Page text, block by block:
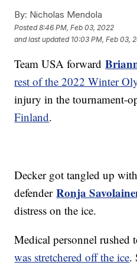
By: Nicholas Mendola
Posted8:46 PM, Feb 03, 2022
and last updated 10:03 PM, Feb 03,
Team USA forward
rest of the 2022 Winter
injury in the tournament-
Finland.
Decker got tangled up
defenderRonja
distress on the ice.
Medical personnel rushed
was stretchered off the ice.